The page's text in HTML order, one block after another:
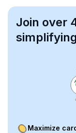
Join over
Maximize